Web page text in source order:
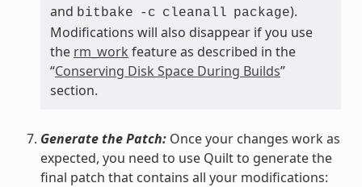
and bitbake -c cleanall package).
Modifications will also disappear if you use
the rm_work feature as described in the
“Conserving Disk Space During Builds”
section.
Generate the Patch:Once your changes work as
expected, you need to use Quilt to generate the
final patch that contains all your modifications: